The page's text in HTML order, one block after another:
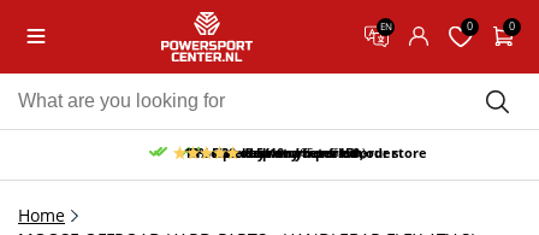
EN 0 0
Free pick up and return in our store
Free delivery from 150,-
30-day return period
10% discount on your first order
9.5/10 (65 reviews)
Home